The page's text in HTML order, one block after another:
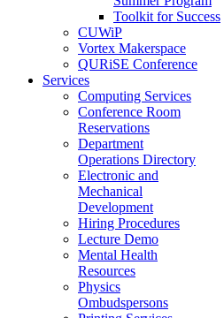
Toolkit for Success
CUWiP
Vortex Makerspace
QURiSE Conference
Services
Computing Services
Conference Room
Reservations
Department
Operations Directory
Electronic and
Mechanical
Development
Hiring Procedures
Lecture Demo
Mental Health
Resources
Physics
Ombudspersons